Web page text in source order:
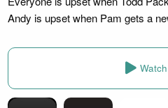
Andy is upset when Pam gets a